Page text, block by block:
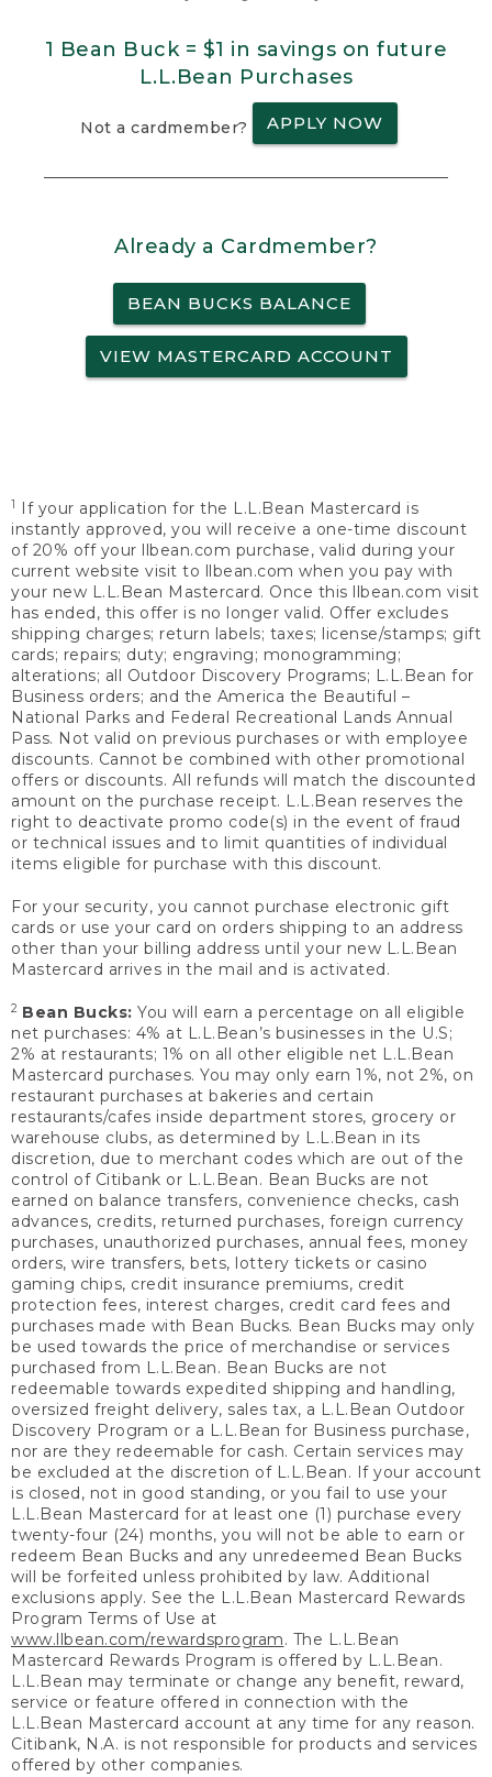
1 Bean Buck = $1 in savings on future
L.L.Bean Purchases
Not a cardmember? APPLY NOW
Already a Cardmember?
BEAN BUCKS BALANCE
VIEW MASTERCARD ACCOUNT
1
If your application for the L.L.Bean Mastercard is
instantly approved, you will receive a one-time discount
of 20% off your llbean.com purchase, valid during your
current website visit to llbean.com when you pay with
your new L.L.Bean Mastercard. Once this llbean.com visit
has ended, this offer is no longer valid. Offer excludes
shipping charges; return labels; taxes; license/stamps; gift
cards; repairs; duty; engraving; monogramming;
alterations; all Outdoor Discovery Programs; L.L.Bean for
Business orders; and the America the Beautiful –
National Parks and Federal Recreational Lands Annual
Pass. Not valid on previous purchases or with employee
discounts. Cannot be combined with other promotional
offers or discounts. All refunds will match the discounted
amount on the purchase receipt. L.L.Bean reserves the
right to deactivate promo code(s) in the event of fraud
or technical issues and to limit quantities of individual
items eligible for purchase with this discount.
For your security, you cannot purchase electronic gift
cards or use your card on orders shipping to an address
other than your billing address until your new L.L.Bean
Mastercard arrives in the mail and is activated.
2 Bean Bucks: You will earn a percentage on all eligible
net purchases: 4% at L.L.Bean’s businesses in the U.S;
2% at restaurants; 1% on all other eligible net L.L.Bean
Mastercard purchases. You may only earn 1%, not 2%, on
restaurant purchases at bakeries and certain
restaurants/cafes inside department stores, grocery or
warehouse clubs, as determined by L.L.Bean in its
discretion, due to merchant codes which are out of the
control of Citibank or L.L.Bean. Bean Bucks are not
earned on balance transfers, convenience checks, cash
advances, credits, returned purchases, foreign currency
purchases, unauthorized purchases, annual fees, money
orders, wire transfers, bets, lottery tickets or casino
gaming chips, credit insurance premiums, credit
protection fees, interest charges, credit card fees and
purchases made with Bean Bucks. Bean Bucks may only
be used towards the price of merchandise or services
purchased from L.L.Bean. Bean Bucks are not
redeemable towards expedited shipping and handling,
oversized freight delivery, sales tax, a L.L.Bean Outdoor
Discovery Program or a L.L.Bean for Business purchase,
nor are they redeemable for cash. Certain services may
be excluded at the discretion of L.L.Bean. If your account
is closed, not in good standing, or you fail to use your
L.L.Bean Mastercard for at least one (1) purchase every
twenty-four (24) months, you will not be able to earn or
redeem Bean Bucks and any unredeemed Bean Bucks
will be forfeited unless prohibited by law. Additional
exclusions apply. See the L.L.Bean Mastercard Rewards
Program Terms of Use at
www.llbean.com/rewardsprogram. The L.L.Bean
Mastercard Rewards Program is offered by L.L.Bean.
L.L.Bean may terminate or change any benefit, reward,
service or feature offered in connection with the
L.L.Bean Mastercard account at any time for any reason.
Citibank, N.A. is not responsible for products and services
offered by other companies.